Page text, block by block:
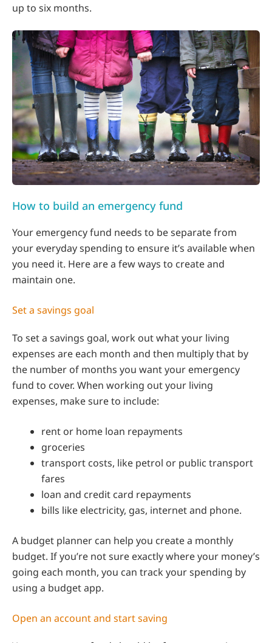
up to six months.
How to build an emergency fund
Your emergency fund needs to be separate from
your everyday spending to ensure it’s available when
you need it. Here are a few ways to create and
maintain one.
Set a savings goal
To set a savings goal, work out what your living
expenses are each month and then multiply that by
the number of months you want your emergency
fund to cover. When working out your living
expenses, make sure to include:
rent or home loan repayments
groceries
transport costs, like petrol or public transport
fares
loan and credit card repayments
bills like electricity, gas, internet and phone.
A budget planner can help you create a monthly
budget. If you’re not sure exactly where your money’s
going each month, you can track your spending by
using a budget app.
Open an account and start saving